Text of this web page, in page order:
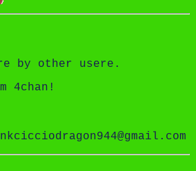
by other usere.
4chan!